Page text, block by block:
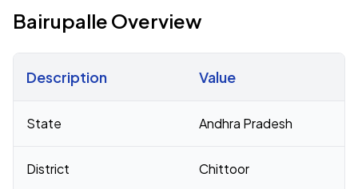
Bairupalle Overview
Description Value
State Andhra Pradesh
District Chittoor